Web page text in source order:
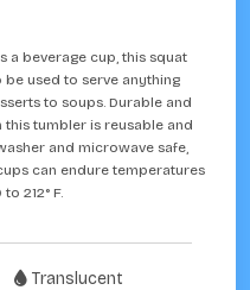
a beverage cup, this squat
used to serve anything
to soups. Durable and
this tumbler is reusable and
and microwave safe,
can endure temperatures
212° F.
Translucent